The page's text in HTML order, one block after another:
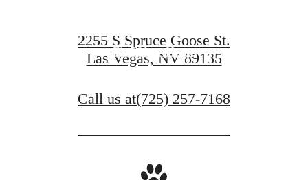
Find Your Home
2255 S Spruce Goose St.
Las Vegas, NV 89135
Call us at(725) 257-7168